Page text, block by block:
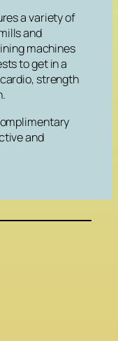
a variety of
and
machines
to get in a
strength
and